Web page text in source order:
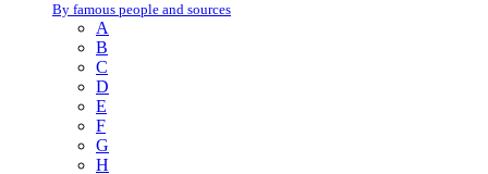
By famous people and sources
A
B
C
D
E
F
G
H